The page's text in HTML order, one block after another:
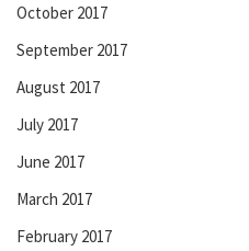
October 2017
September 2017
August 2017
July 2017
June 2017
March 2017
February 2017